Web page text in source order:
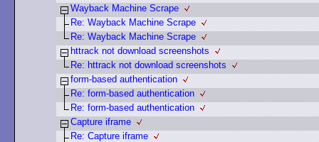
Wayback Machine Scrape
Re: Wayback Machine Scrape
Re: Wayback Machine Scrape
httrack not download screenshots
Re: httrack not download screenshots
form-based authentication
Re: form-based authentication
Re: form-based authentication
Capture iframe
Re: Capture iframe